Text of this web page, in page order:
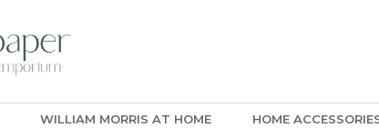
WILLIAM MORRIS AT HOME HOME